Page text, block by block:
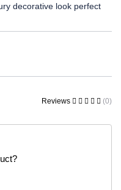
decorative look perfect
Reviews (0)